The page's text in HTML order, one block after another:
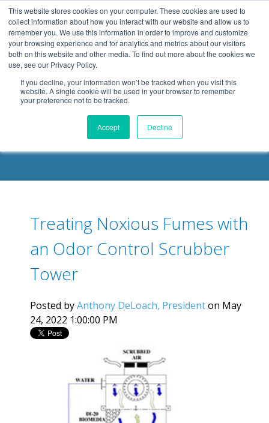
This website stores cookies on your computer. These cookies are used to
collect information about how you interact with our website and allow us to
remember you. We use this information in order to improve and customize
your browsing experience and for analytics and metrics about our visitors
both on this website and other media. To find out more about the cookies we
use, see our Privacy Policy.
If you decline, your information won’t be tracked when you visit this
website. A single cookie will be used in your browser to remember
your preference not to be tracked.
Accept Decline
.header-container, .body-container, .footer-container { max-
width: 1080px; margin: 0 auto;
DELOACH BLOG
Treating Noxious Fumes with
an Odor Control Scrubber
Tower
Posted byAnthony DeLoach, Presidenton May
24, 2022 1:00:00 PM